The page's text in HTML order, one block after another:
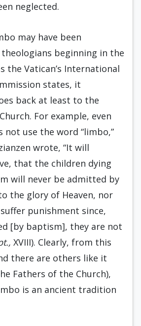
neglected.
may have been
beginning in the
the Vatican’s International
states, it
back at least to the
For example, even
not use the word “limbo,”
wrote, “It will
that the children dying
will never be admitted by
the glory of Heaven, nor
punishment since,
[by baptism], they are not
XVIII). Clearly, from this
there are others like it
Fathers of the Church),
is an ancient tradition